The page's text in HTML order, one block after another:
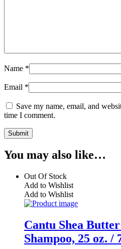
Name *
Email *
Save my name, email, and
time I comment.
You may also like…
Out Of Stock
Add to Wishlist
Add to Wishlist
Cantu Shea
Shampoo, 25 oz. /